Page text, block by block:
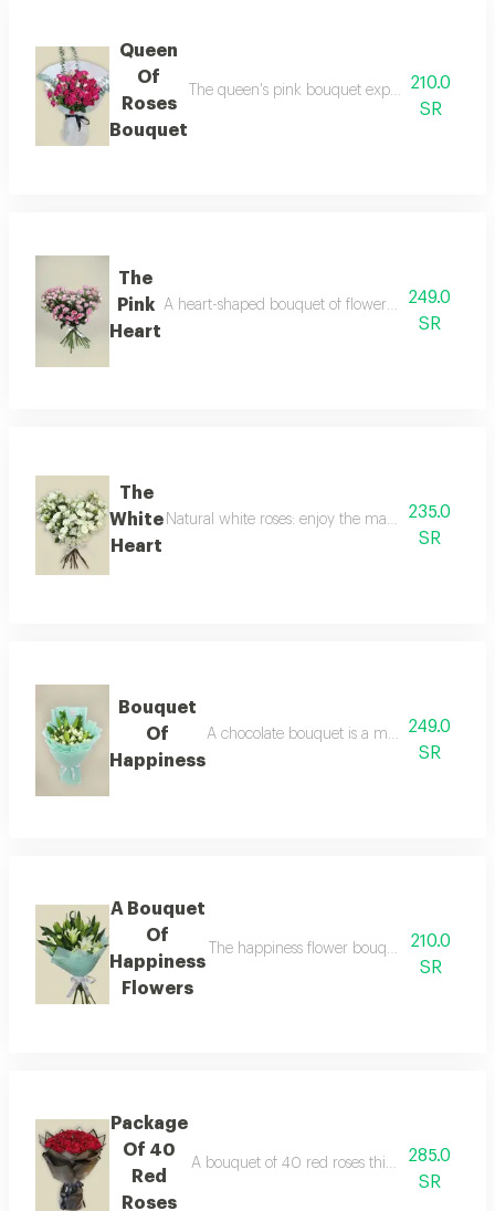
Queen
Of
Roses
Bouquet
The queen's pink bouquet expresses the
210.0
SR
The
Pink
Heart
A heart-shaped bouquet of flowers embodies
249.0
SR
The
White
Heart
Natural white roses: enjoy the magic of the
235.0
SR
Bouquet
Of
Happiness
A chocolate bouquet is a magical journey
249.0
SR
A Bouquet
Of
Happiness
Flowers
The happiness flower bouquet this
210.0
SR
Package
Of 40
Red
Roses
A bouquet of 40 red roses this luxurious
285.0
SR